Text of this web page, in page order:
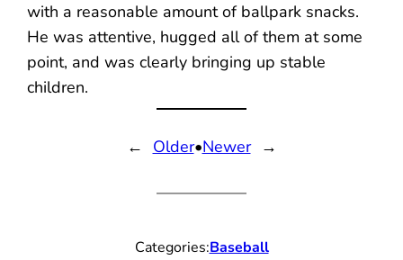
with a reasonable amount of ballpark snacks.
He was attentive, hugged all of them at some
point, and was clearly bringing up stable
children.
← Older•Newer →
Categories:Baseball